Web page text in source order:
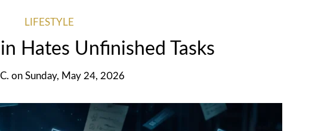
LIFESTYLE
Hates Unfinished Tasks
onSunday, May 24, 2026